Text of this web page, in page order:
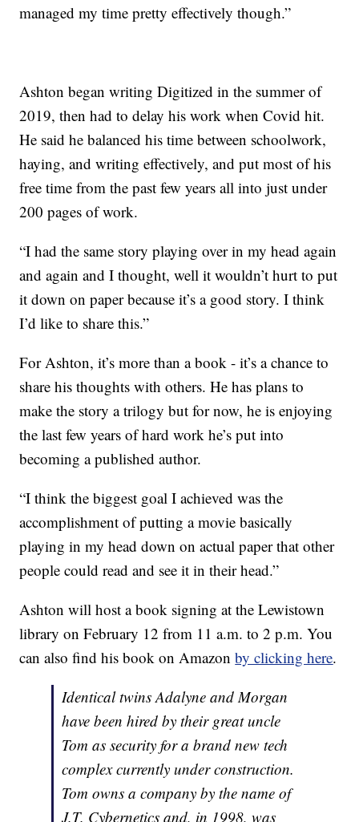
managed my time pretty effectively though.”
Ashton began writing Digitized in the summer of
2019, then had to delay his work when Covid hit.
He said he balanced his time between schoolwork,
haying, and writing effectively, and put most of his
free time from the past few years all into just under
200 pages of work.
“I had the same story playing over in my head again
and again and I thought, well it wouldn’t hurt to put
it down on paper because it’s a good story. I think
I’d like to share this.”
For Ashton, it’s more than a book - it’s a chance to
share his thoughts with others. He has plans to
make the story a trilogy but for now, he is enjoying
the last few years of hard work he’s put into
becoming a published author.
“I think the biggest goal I achieved was the
accomplishment of putting a movie basically
playing in my head down on actual paper that other
people could read and see it in their head.”
Ashton will host a book signing at the Lewistown
library on February 12 from 11 a.m. to 2 p.m. You
can also find his book on Amazonby clicking here.
Identical twins Adalyne and Morgan
have been hired by their great uncle
Tom as security for a brand new tech
complex currently under construction.
Tom owns a company by the name of
J.T. Cybernetics and, in 1998, was